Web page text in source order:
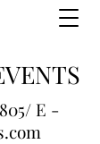
/ E -